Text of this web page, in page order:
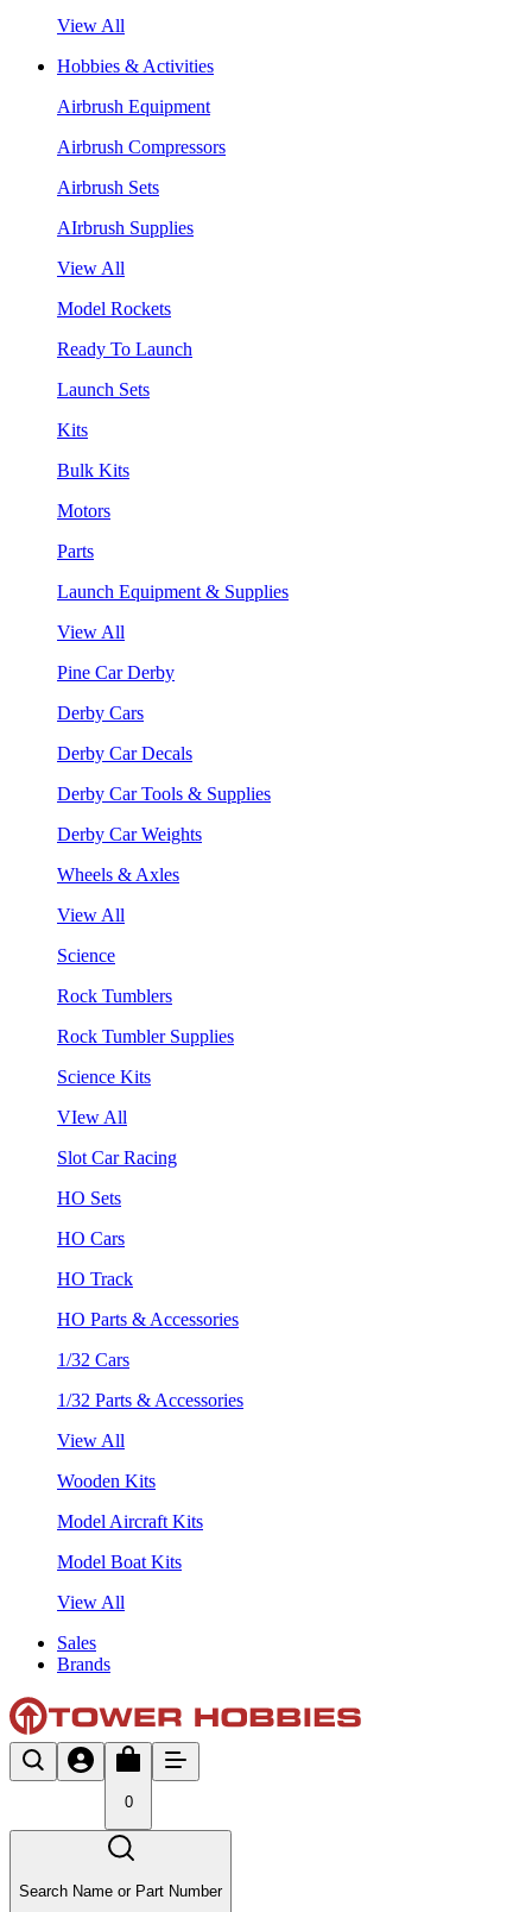
View All
Hobbies & Activities
Airbrush Equipment
Airbrush Compressors
Airbrush Sets
AIrbrush Supplies
View All
Model Rockets
Ready To Launch
Launch Sets
Kits
Bulk Kits
Motors
Parts
Launch Equipment & Supplies
View All
Pine Car Derby
Derby Cars
Derby Car Decals
Derby Car Tools & Supplies
Derby Car Weights
Wheels & Axles
View All
Science
Rock Tumblers
Rock Tumbler Supplies
Science Kits
VIew All
Slot Car Racing
HO Sets
HO Cars
HO Track
HO Parts & Accessories
1/32 Cars
1/32 Parts & Accessories
View All
Wooden Kits
Model Aircraft Kits
Model Boat Kits
View All
Sales
Brands
0
Search Name or Part Number